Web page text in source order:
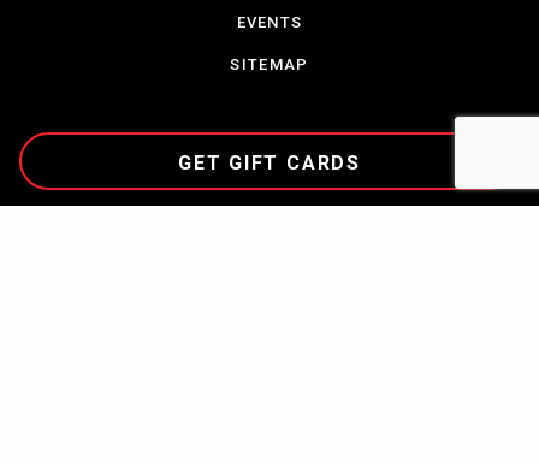
EVENTS
SITEMAP
GET GIFT CARDS